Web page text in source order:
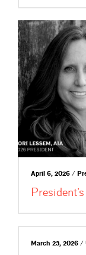
April 6, 2026 /
March 23, 2026 /